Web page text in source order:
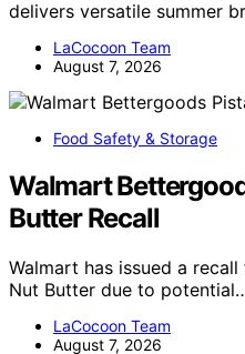
delivers versatile summer
LaCocoon Team
August 7, 2026
Food Safety & Storage
Walmart
Butter Recall
Walmart has issued a
Nut Butter due to
LaCocoon Team
August 7, 2026